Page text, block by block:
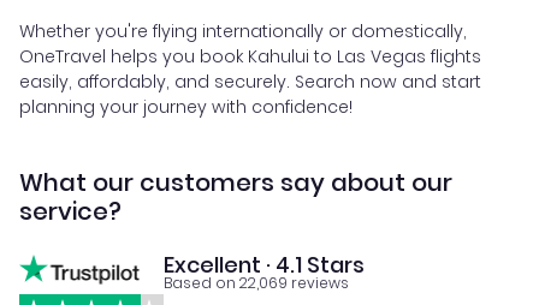
Whether you're flying internationally or domestically,
OneTravel helps you book Kahului to Las Vegas flights
easily, affordably, and securely. Search now and start
planning your journey with confidence!
What our customers say about our
service?
Excellent · 4.1 Stars
Based on 22,069 reviews